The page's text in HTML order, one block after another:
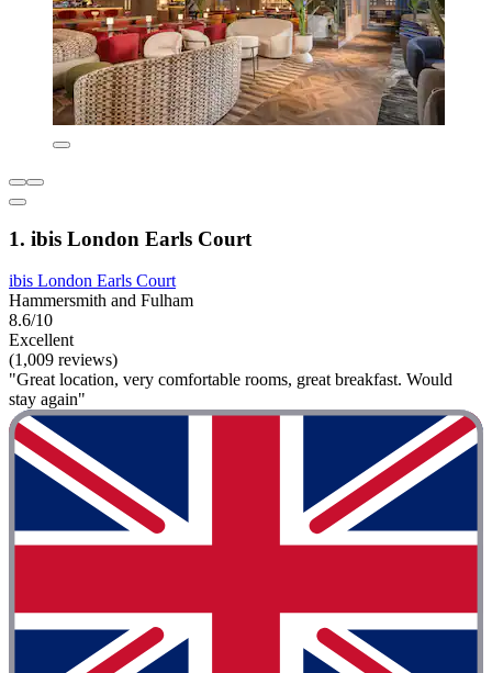
1. ibis London Earls Court
ibis London Earls Court
Hammersmith and Fulham
8.6/10
Excellent
(1,009 reviews)
"Great location, very comfortable rooms, great breakfast. Would
stay again"